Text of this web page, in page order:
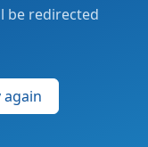
be redirected
again